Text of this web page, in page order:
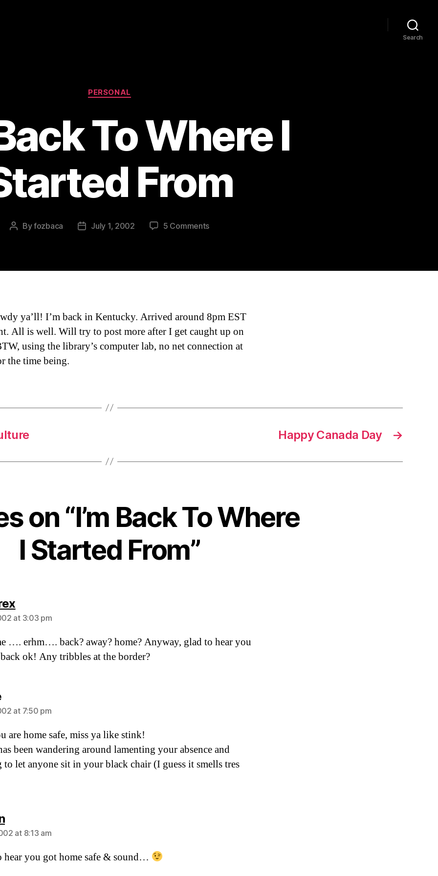
Search
Categories
PERSONAL
To Where I
From
Post
Byfozbaca
PostJuly 1, 2002 5 Commentson
Where
ya’ll! I’m back in Kentucky. Arrived around 8pm EST
All is well. Will try to post more after I get caught up on
using the library’s computer lab, no net connection at
the time being.
→
Happy Canada Day
on “I’m Back To Where
I Started From”
says:
at 3:03 pm
…. erhm…. back? away? home? Anyway, glad to hear you
ok! Any tribbles at the border?
says:
at 7:50 pm
are home safe, miss ya like stink!
been wandering around lamenting your absence and
to let anyone sit in your black chair (I guess it smells tres
says:
at 8:13 am
hear you got home safe & sound…